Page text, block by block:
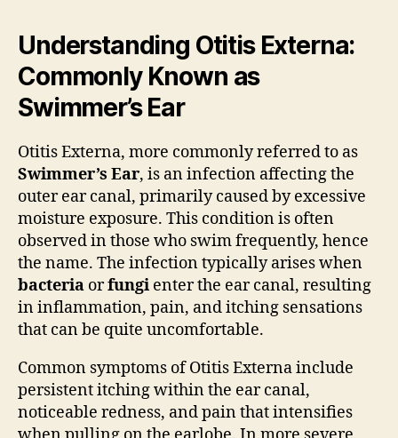
Understanding Otitis Externa:
Commonly Known as
Swimmer’s Ear
Otitis Externa, more commonly referred to as
Swimmer’s Ear, is an infection affecting the
outer ear canal, primarily caused by excessive
moisture exposure. This condition is often
observed in those who swim frequently, hence
the name. The infection typically arises when
bacteria orfungi enter the ear canal, resulting
in inflammation, pain, and itching sensations
that can be quite uncomfortable.
Common symptoms of Otitis Externa include
persistent itching within the ear canal,
noticeable redness, and pain that intensifies